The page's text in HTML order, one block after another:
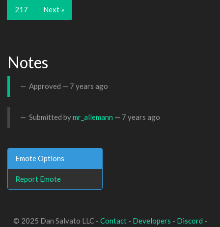
217 Next »
Notes
Approved — 7 years ago
Submitted bymr_allemann — 7 years ago
Emote Options
Report Emote
© 2025 Dan Salvato LLC - Contact- Developers - Discord -